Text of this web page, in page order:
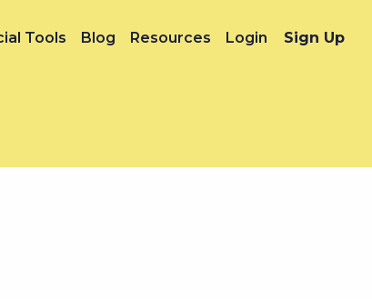
Tools Blog Resources Login Sign Up